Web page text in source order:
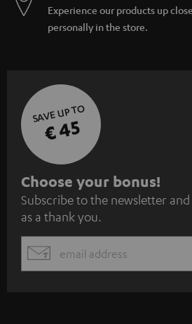
Experience our products up
personally in the store.
SAVE UP TO
€ 45
S
u
b
s
c
Choose your bonus!
Subscribe to the newsletter
as a thank you.
EMAIL